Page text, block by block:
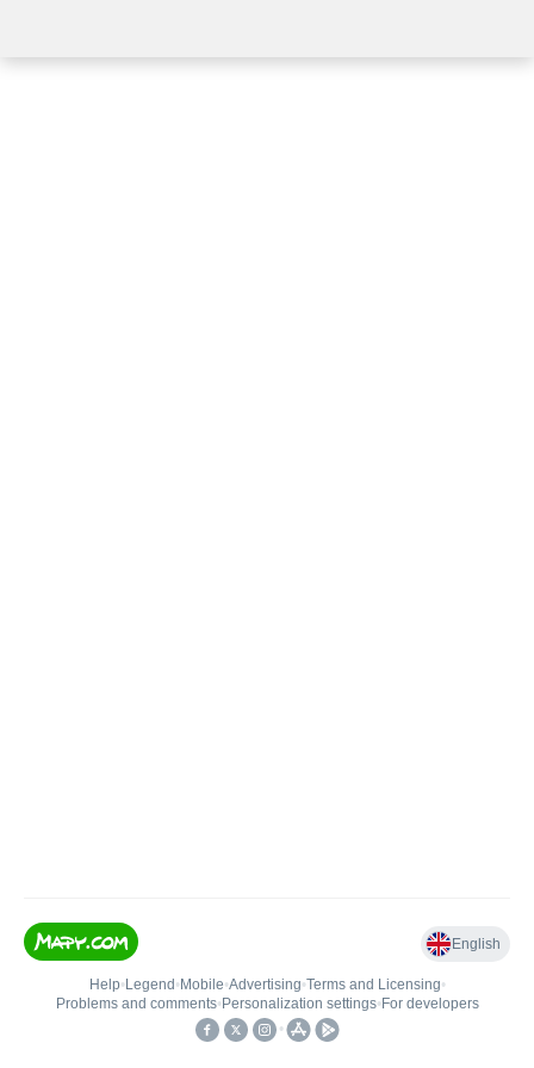
English
Help• Legend • Mobile•Advertising•Terms and Licensing•
Problems and comments• Personalization settings• For developers
•